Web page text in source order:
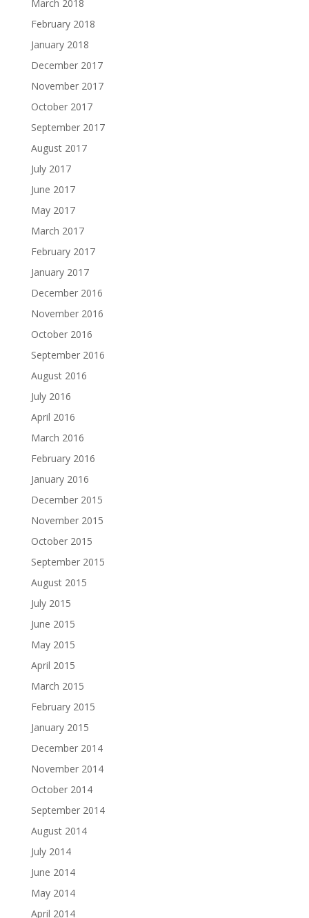
March 2018
February 2018
January 2018
December 2017
November 2017
October 2017
September 2017
August 2017
July 2017
June 2017
May 2017
March 2017
February 2017
January 2017
December 2016
November 2016
October 2016
September 2016
August 2016
July 2016
April 2016
March 2016
February 2016
January 2016
December 2015
November 2015
October 2015
September 2015
August 2015
July 2015
June 2015
May 2015
April 2015
March 2015
February 2015
January 2015
December 2014
November 2014
October 2014
September 2014
August 2014
July 2014
June 2014
May 2014
April 2014